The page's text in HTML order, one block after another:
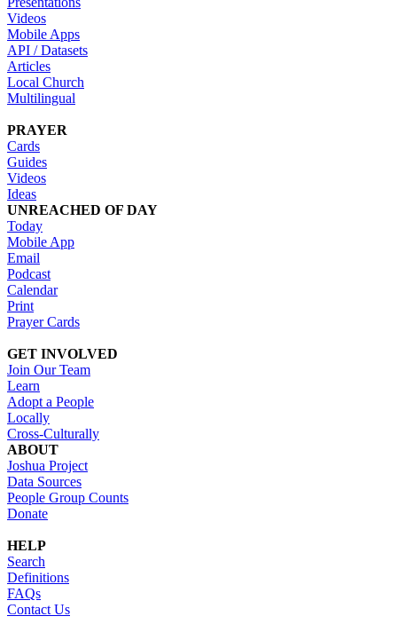
Videos
Mobile Apps
API / Datasets
Articles
Local Church
Multilingual
PRAYER
Cards
Guides
Videos
Ideas
UNREACHED OF DAY
Today
Mobile App
Email
Podcast
Calendar
Print
Prayer Cards
GET INVOLVED
Join Our Team
Learn
Adopt a People
Locally
Cross-Culturally
ABOUT
Joshua Project
Data Sources
People Group Counts
Donate
HELP
Search
Definitions
FAQs
Contact Us